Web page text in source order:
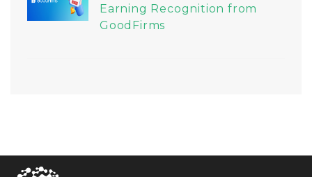
Earning Recognition from
GoodFirms